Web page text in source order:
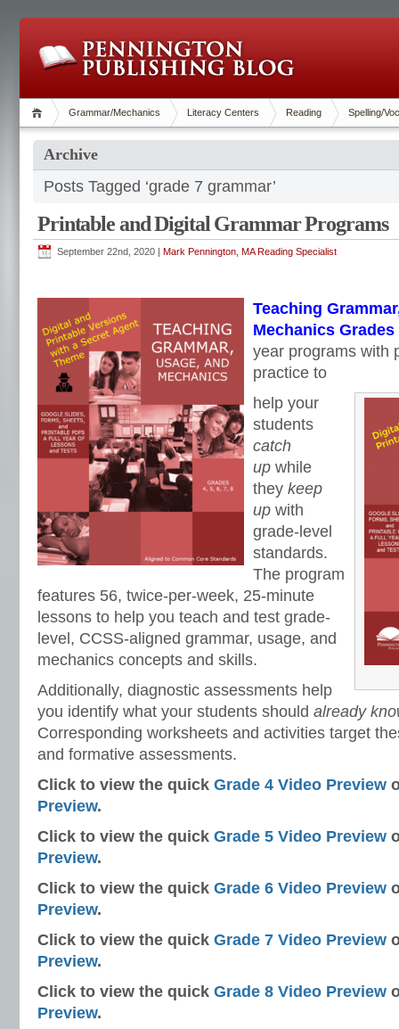
Grammar/Mechanics Literacy Centers Reading Spelling/
Archive
Posts Tagged ‘grade 7 grammar’
Printable and Digital Grammar Programs
September 22nd, 2020 | Mark Pennington, MA Reading Specialist
Teaching
Mechanics
year programs with
practice to
help your
students
catch
up while
they keep
up with
grade-level
standards.
The program
features 56, twice-per-week, 25-minute
lessons to help you teach and test grade-
level, CCSS-aligned grammar, usage, and
mechanics concepts and skills.
Additionally, diagnostic assessments help
you identify what your students should already
Corresponding worksheets and activities target
and formative assessments.
Click to view the quick Grade 4 Video Preview
Preview.
Click to view the quick Grade 5 Video Preview
Preview.
Click to view the quick Grade 6 Video Preview
Preview.
Click to view the quick Grade 7 Video Preview
Preview.
Click to view the quick Grade 8 Video Preview
Preview.